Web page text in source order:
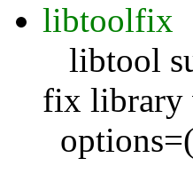
libtoolfix
libtool
fix library